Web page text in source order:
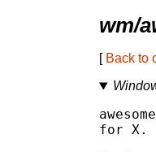
wm/
[ Back to
for X.